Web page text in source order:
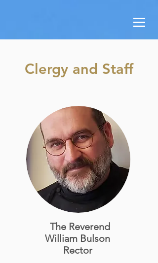
Clergy and Staff
The Reverend
William Bulson
Rector